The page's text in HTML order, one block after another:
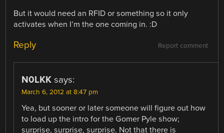
But it would need an RFID or something so it only
activates when I’m the one coming in. :D
Report comment
Reply
N0LKK says:
March 6, 2012 at 8:47 pm
Yea, but sooner or later someone will figure out how
to load up the intro for the Gomer Pyle show;
surprise, surprise, surprise. Not that there is